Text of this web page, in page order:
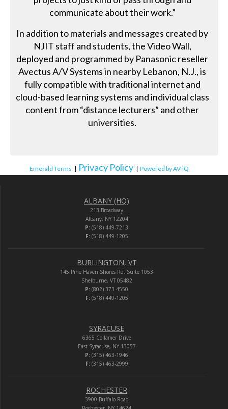
communicate about their work.”
In addition to materials and messages created by
NJIT staff and students, the Video Wall,
deployed and programmed by Panasonic reseller
Avectus A/V Systems in nearby Lebanon, N.J., is
fully compatible with traditional internet and
cloud-based learning systems and individual class
content from “distance lecturers” and other
universities.
Emerald Terms | Privacy Policy | Powered by AV-iQ
ALBANY (HQ)
213 Broadway
Albany, NY 12204
P: (518) 449-7213
F:(518) 449-1205
BURLINGTON, VT
145 Pine Haven Shores Rd. Suite 1053
Shelburne, VT 05482
P: (802) 373-4550
F:(518) 449-1205
SYRACUSE
6365 Collamer Drive
East Syracuse, NY 13057
P: (315) 463-1946
F:(315) 463-2999
ROCHESTER
3900 Buffalo Road